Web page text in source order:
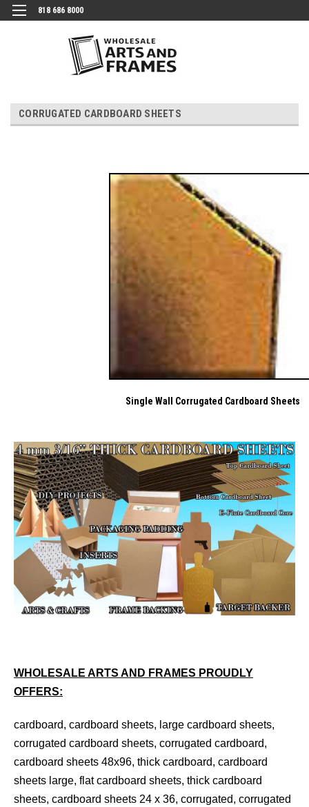
818 686 8000
CORRUGATED CARDBOARD SHEETS
Single Wall Corrugated Cardboard Sheets
WHOLESALE ARTS AND FRAMES PROUDLY
OFFERS:
cardboard, cardboard sheets, large cardboard sheets,
corrugated cardboard sheets, corrugated cardboard,
cardboard sheets 48x96, thick cardboard, cardboard
sheets large, flat cardboard sheets, thick cardboard
sheets, cardboard sheets 24 x 36, corrugated, corrugated